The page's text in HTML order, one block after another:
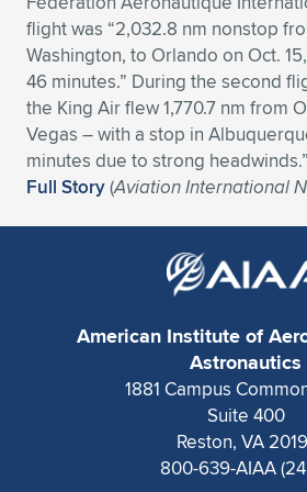
Expand subnavigation for previous item
Expand subnavigation for previous item
Expand subnavigation for previous item
Expand subnavigation for previous item
Expand subnavigation for previous item
Expand subnavigation for previous item
Expand subnavigation for previous item
Expand subnavigation for previous item
Expand subnavigation for previous item
Expand subnavigation for previous item
Expand subnavigation for previous item
Expand subnavigation for previous item
Expand subnavigation for previous item
Expand subnavigation for previous item
Expand subnavigation for previous item
flight was “2,032.8 nm nonstop
Washington, to Orlando on Oct.
46 minutes.” During the second
the King Air flew 1,770.7 nm from
Vegas – with a stop in
minutes due to strong headwinds.”
Full Story(Aviation International
American Institute of
Astronautics
1881 Campus
Suite 400
Reston, VA
800-639-AIAA